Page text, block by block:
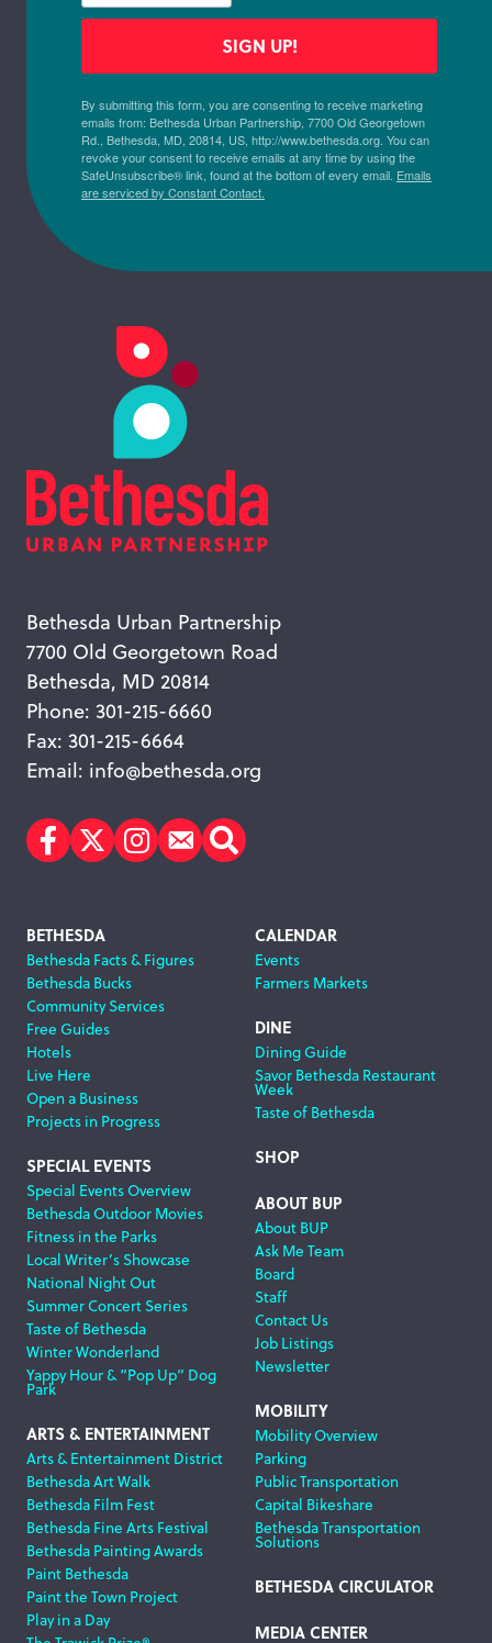
Bethesda Urban Partnership
7700 Old Georgetown Road
Bethesda, MD 20814
Phone: 301-215-6660
Fax: 301-215-6664
Email: info@bethesda.org
Facebook
TwitterInstagram
Subscribe
Search
By submitting this form, you are consenting to receive marketing
emails from: Bethesda Urban Partnership, 7700 Old Georgetown
Rd., Bethesda, MD, 20814, US, http://www.bethesda.org. You can
revoke your consent to receive emails at any time by using the
SafeUnsubscribe® link, found at the bottom of every email. Emails
are serviced by Constant Contact.
SIGN UP!
Footer
Navigation
BETHESDA
Bethesda Facts & Figures
Bethesda Bucks
Community Services
Free Guides
Hotels
Live Here
Open a Business
Projects in Progress
SPECIAL EVENTS
Special Events Overview
Bethesda Outdoor Movies
Fitness in the Parks
Local Writer’s Showcase
National Night Out
Summer Concert Series
Taste of Bethesda
Winter Wonderland
Yappy Hour & “Pop Up” Dog
Park
ARTS & ENTERTAINMENT
Arts & Entertainment District
Bethesda Art Walk
Bethesda Film Fest
Bethesda Fine Arts Festival
Bethesda Painting Awards
Paint Bethesda
Paint the Town Project
Play in a Day
CALENDAR
Events
Farmers Markets
DINE
Dining Guide
Savor Bethesda Restaurant
Week
Taste of Bethesda
SHOP
ABOUT BUP
About BUP
Ask Me Team
Board
Staff
Contact Us
Job Listings
Newsletter
MOBILITY
Mobility Overview
Parking
Public Transportation
Capital Bikeshare
Bethesda Transportation
Solutions
BETHESDA CIRCULATOR
MEDIA CENTER